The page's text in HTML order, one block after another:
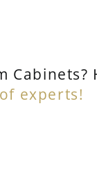
experts!